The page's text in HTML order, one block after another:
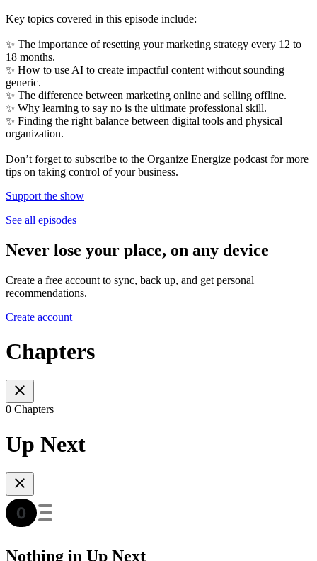
Key topics covered in this episode include:
✨ The importance of resetting your marketing strategy every 12 to
18 months.
✨ How to use AI to create impactful content without sounding
generic.
✨ The difference between marketing online and selling offline.
✨ Why learning to say no is the ultimate professional skill.
✨ Finding the right balance between digital tools and physical
organization.
Don’t forget to subscribe to the Organize Energize podcast for more
tips on taking control of your business.
Support the show
See all episodes
Never lose your place, on any device
Create a free account to sync, back up, and get personal
recommendations.
Create account
Chapters
0 Chapters
Up Next
Nothing in Up Next